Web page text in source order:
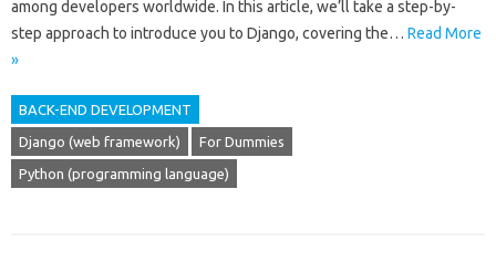
among developers worldwide. In this article, we’ll take a step-by-
step approach to introduce you to Django, covering the… Read More
»
BACK-END DEVELOPMENT
Django (web framework) For Dummies
Python (programming language)